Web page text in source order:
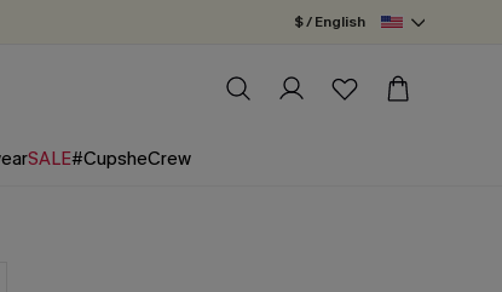
$ / English
SALE#CupsheCrew